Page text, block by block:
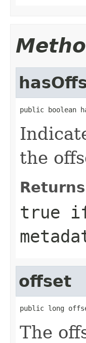
public boolean
the
true
offset
public long
The